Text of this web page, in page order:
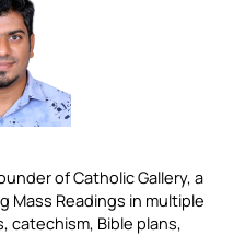
of Catholic Gallery, a
Mass Readings in multiple
catechism, Bible plans,